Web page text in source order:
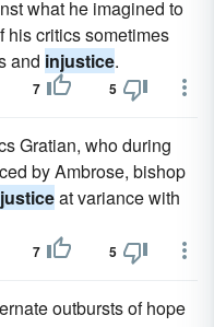
what he imagined to
his critics sometimes
and injustice.
7 5
Gratian, who during
by Ambrose, bishop
at variance with
7 5
outbursts of hope